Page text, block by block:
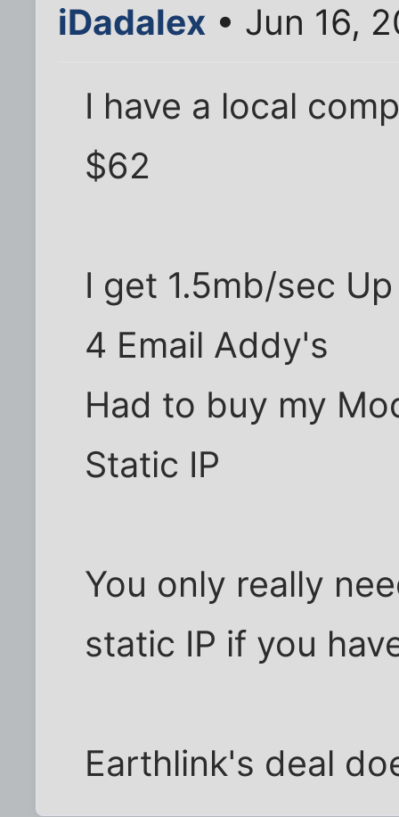
iDadalex • Jun 16,
I have a local
$62
I get 1.5mb/sec
4 Email Addy's
Had to buy my
Static IP
You only really
static IP if you
Earthlink's deal